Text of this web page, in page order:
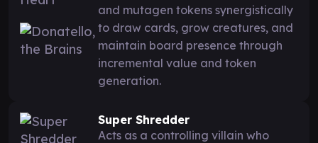
and mutagen tokens synergistically
to draw cards, grow creatures, and
maintain board presence through
incremental value and token
generation.
Super Shredder
Acts as a controlling villain who